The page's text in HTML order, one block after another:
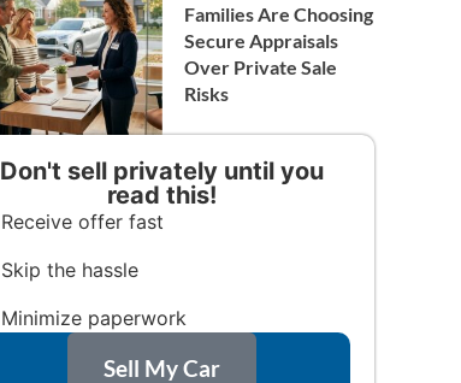
Families Are Choosing
Secure Appraisals
Over Private Sale
Risks
Don't sell privately until you
read this!
Receive offer fast
Skip the hassle
Minimize paperwork
Sell My Car